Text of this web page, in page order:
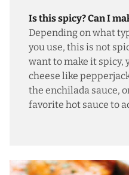
Is this spicy? Can I
Depending on what
you use, this is not
want to make it spicy,
cheese like
the enchilada sauce,
favorite hot sauce to